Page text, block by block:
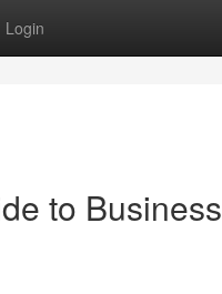
Login
to Business